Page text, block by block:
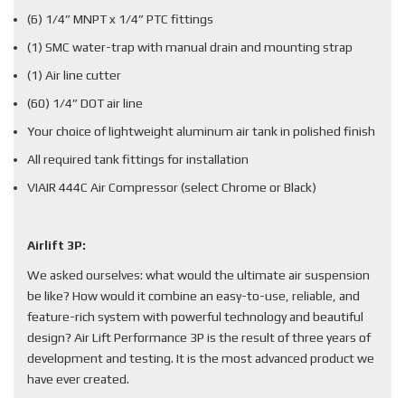
(6) 1/4” MNPT x 1/4” PTC fittings
(1) SMC water-trap with manual drain and mounting strap
(1) Air line cutter
(60) 1/4” DOT air line
Your choice of lightweight aluminum air tank in polished finish
All required tank fittings for installation
VIAIR 444C Air Compressor (select Chrome or Black)
Airlift 3P:
We asked ourselves: what would the ultimate air suspension
be like? How would it combine an easy-to-use, reliable, and
feature-rich system with powerful technology and beautiful
design? Air Lift Performance 3P is the result of three years of
development and testing. It is the most advanced product we
have ever created.